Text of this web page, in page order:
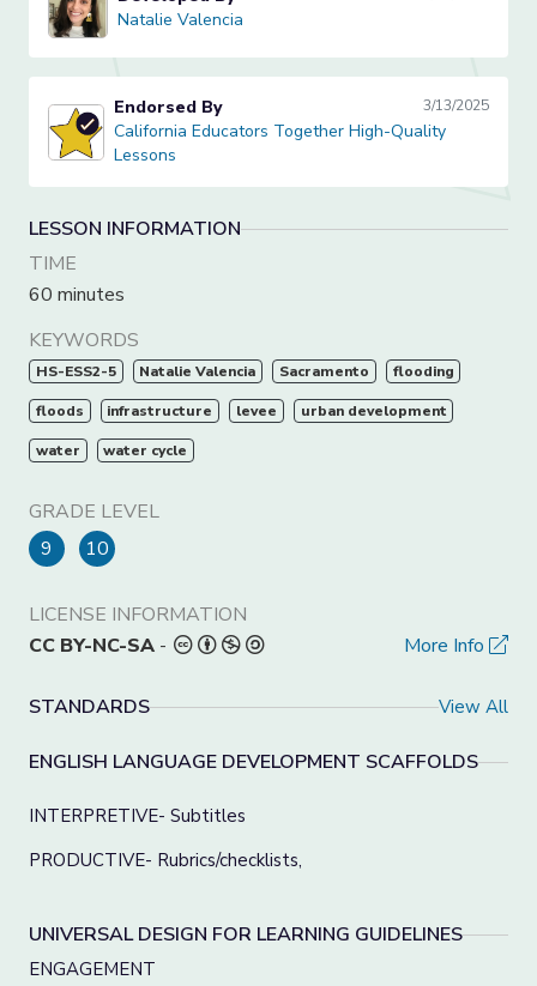
Natalie Valencia
Natalie Valencia
California Educators Together High-Quality Lessons
Endorsed By 3/13/2025
California Educators Together High-Quality
Lessons
LESSON INFORMATION
TIME
60 minutes
KEYWORDS
HS-ESS2-5 Natalie Valencia Sacramento flooding
floods infrastructure levee urban development
water water cycle
GRADE LEVEL
9
10
LICENSE INFORMATION
CC BY-NC-SA - More Info
STANDARDS View All
ENGLISH LANGUAGE DEVELOPMENT SCAFFOLDS
INTERPRETIVE- Subtitles
PRODUCTIVE- Rubrics/checklists,
UNIVERSAL DESIGN FOR LEARNING GUIDELINES
ENGAGEMENT